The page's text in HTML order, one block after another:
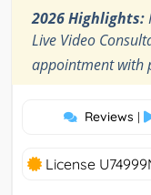
2026 Highlights:
Live Video
appointment with
Reviews |
License